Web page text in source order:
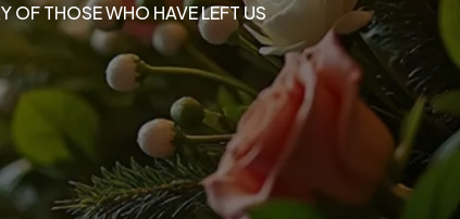
OF THOSE WHO HAVE LEFT US